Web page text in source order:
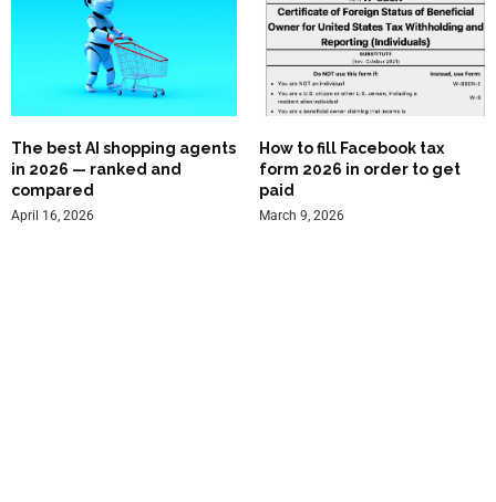
The best AI shopping agents
in 2026 — ranked and
compared
April 16, 2026
How to fill Facebook tax
form 2026 in order to get
paid
March 9, 2026